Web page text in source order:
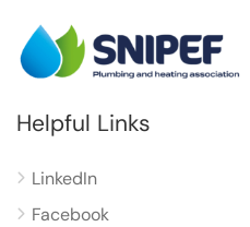
Helpful Links
LinkedIn
Facebook